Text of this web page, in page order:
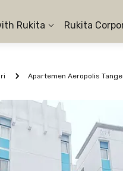
Rukita Rukita